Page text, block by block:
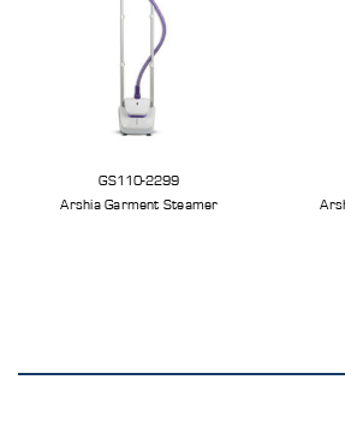
GS110-2299
Arshia Garment Steamer